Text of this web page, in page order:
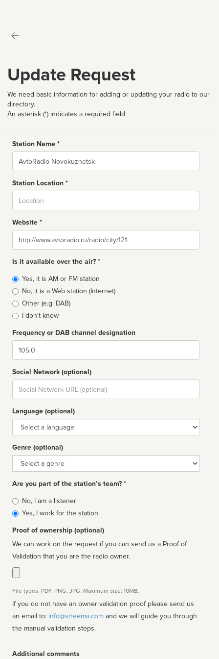
Update Request
We need basic information for adding or updating your radio to our
directory.
An asterisk (*) indicates a required field
Station Name *
Name
Station Location *
Website *
Website
Is it available over the air? *
Broadcast
type
Yes, it is AM or FM station
No, it is a Web station (Internet)
Other (e.g: DAB)
I don't know
Frequency or DAB channel designation
Dial
Social Network (optional)
Social
url
Language (optional)
Language
Genre (optional)
Genre
Are you part of the station’s team? *
Is
affiliated
No, I am a listener
Yes, I work for the station
Proof of ownership (optional)
We can work on the request if you can send us a Proof of
Validation that you are the radio owner.
File types: PDF, PNG, JPG. Maximum size: 10MB.
If you do not have an owner validation proof please send us
an email to: info@streema.com
the manual validation steps.
Additional comments